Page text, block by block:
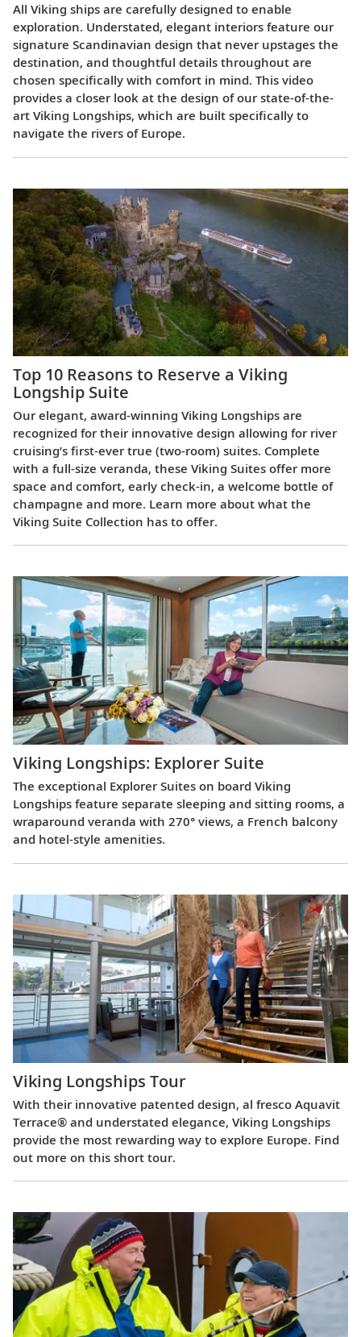
All Viking ships are carefully designed to enable
exploration. Understated, elegant interiors feature our
signature Scandinavian design that never upstages the
destination, and thoughtful details throughout are
chosen specifically with comfort in mind. This video
provides a closer look at the design of our state-of-the-
art Viking Longships, which are built specifically to
navigate the rivers of Europe.
Top 10 Reasons to Reserve a Viking
Longship Suite
Our elegant, award-winning Viking Longships are
recognized for their innovative design allowing for river
cruising’s first-ever true (two-room) suites. Complete
with a full-size veranda, these Viking Suites offer more
space and comfort, early check-in, a welcome bottle of
champagne and more. Learn more about what the
Viking Suite Collection has to offer.
Viking Longships: Explorer Suite
The exceptional Explorer Suites on board Viking
Longships feature separate sleeping and sitting rooms, a
wraparound veranda with 270° views, a French balcony
and hotel-style amenities.
Viking Longships Tour
With their innovative patented design, al fresco Aquavit
Terrace® and understated elegance, Viking Longships
provide the most rewarding way to explore Europe. Find
out more on this short tour.